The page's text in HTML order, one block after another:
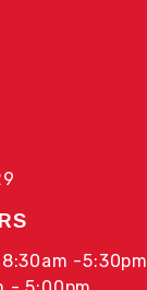
-5:30pm